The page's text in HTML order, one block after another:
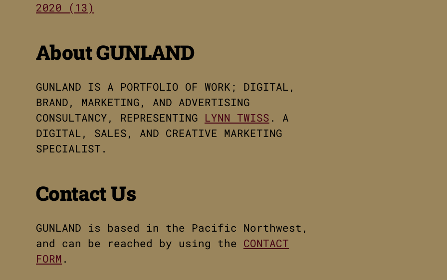
2020 (13)
About GUNLAND
GUNLAND IS A PORTFOLIO OF WORK; DIGITAL,
BRAND, MARKETING, AND ADVERTISING
CONSULTANCY, REPRESENTING LYNN TWISS . A
DIGITAL, SALES, AND CREATIVE MARKETING
SPECIALIST.
Contact Us
GUNLAND is based in the Pacific Northwest,
and can be reached by using the CONTACT
FORM .